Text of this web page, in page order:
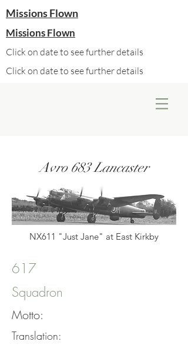
Missions Flown
Missions Flown
Click on date to see further details
Click on date to see further details
Avro 683 Lancaster
NX611 "Just Jane" at East Kirkby
617
Squadron
Motto:
Translation: